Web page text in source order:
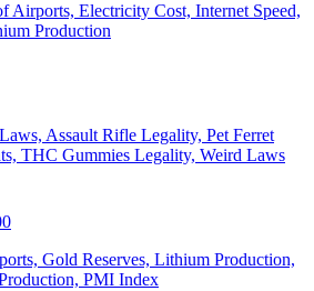
Airports, Electricity Cost, Internet Speed,
Production
Assault Rifle Legality, Pet Ferret
THC Gummies Legality, Weird Laws
Gold Reserves, Lithium Production,
PMI Index